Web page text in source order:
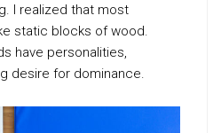
I realized that most
static blocks of wood.
have personalities,
desire for dominance.